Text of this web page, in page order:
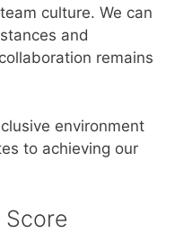
culture. We can
and
remains
environment
to achieving our